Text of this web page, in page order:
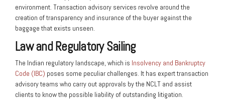
environment. Transaction advisory services revolve around the
creation of transparency and insurance of the buyer against the
baggage that exists unseen.
Law and Regulatory Sailing
The Indian regulatory landscape, which is Insolvency and Bankruptcy
Code (IBC) poses some peculiar challenges. It has expert transaction
advisory teams who carry out approvals by the NCLT and assist
clients to know the possible liability of outstanding litigation.